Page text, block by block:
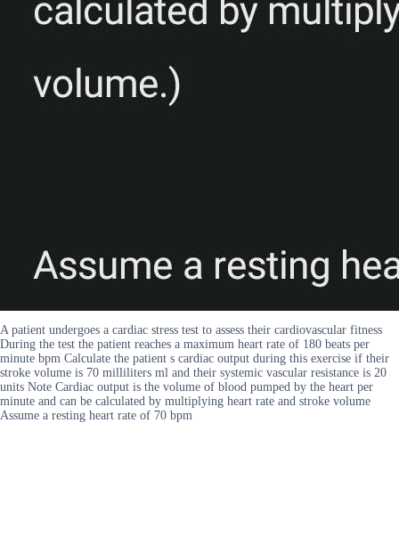
A patient undergoes a cardiac stress test to assess their cardiovascular fitness
During the test the patient reaches a maximum heart rate of 180 beats per
minute bpm Calculate the patient s cardiac output during this exercise if their
stroke volume is 70 milliliters ml and their systemic vascular resistance is 20
units Note Cardiac output is the volume of blood pumped by the heart per
minute and can be calculated by multiplying heart rate and stroke volume
Assume a resting heart rate of 70 bpm